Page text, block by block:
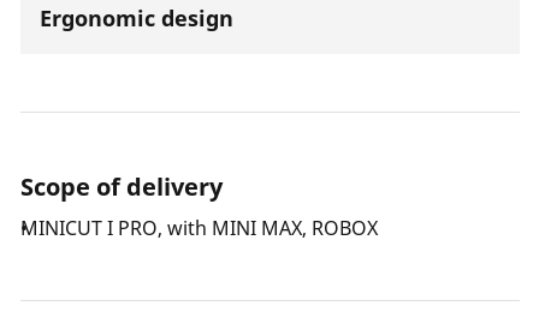
Ergonomic design
Scope of delivery
MINICUT I PRO, with MINI MAX, ROBOX